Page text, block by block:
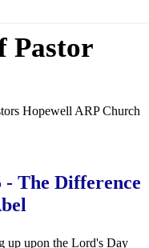
Pastor
Hopewell ARP Church
- The Difference
up upon the Lord's Day